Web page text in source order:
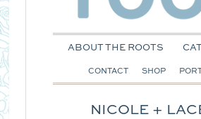
ABOUT THE ROOTS
CONTACT SHOP
NICOLE +